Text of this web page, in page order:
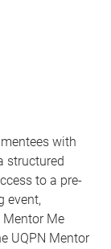
with
structured
to a pre-
event,
Mentor Me
UQPN Mentor